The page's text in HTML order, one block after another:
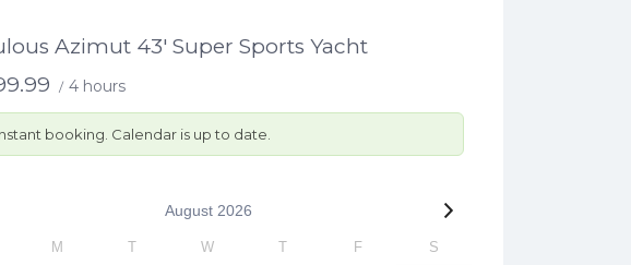
Azimut 43′ Super Sports Yacht
/ 4 hours
booking. Calendar is up to date.
August 2026
M T W T F S